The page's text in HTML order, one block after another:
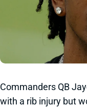
Commanders QB
with a rib injury but